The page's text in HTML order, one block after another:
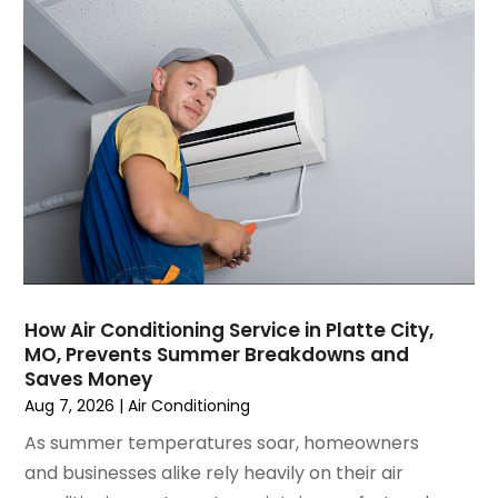
Water Heater Repair
(1)
March 2025
(1)
February 2025 (2)
January 2025(3)
December 2024(3)
November 2024 (1)
October 2024
(3)
September 2024(2)
August 2024(2)
July 2024(3)
May 2024(2)
April 2024(5)
March 2024(5)
February 2024(2)
January 2024(3)
December 2023(3)
How Air Conditioning Service in Platte City,
MO, Prevents Summer Breakdowns and
Saves Money
Aug 7, 2026 |Air Conditioning
As summer temperatures soar, homeowners
and businesses alike rely heavily on their air